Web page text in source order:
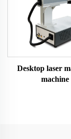
Desktop laser
machine